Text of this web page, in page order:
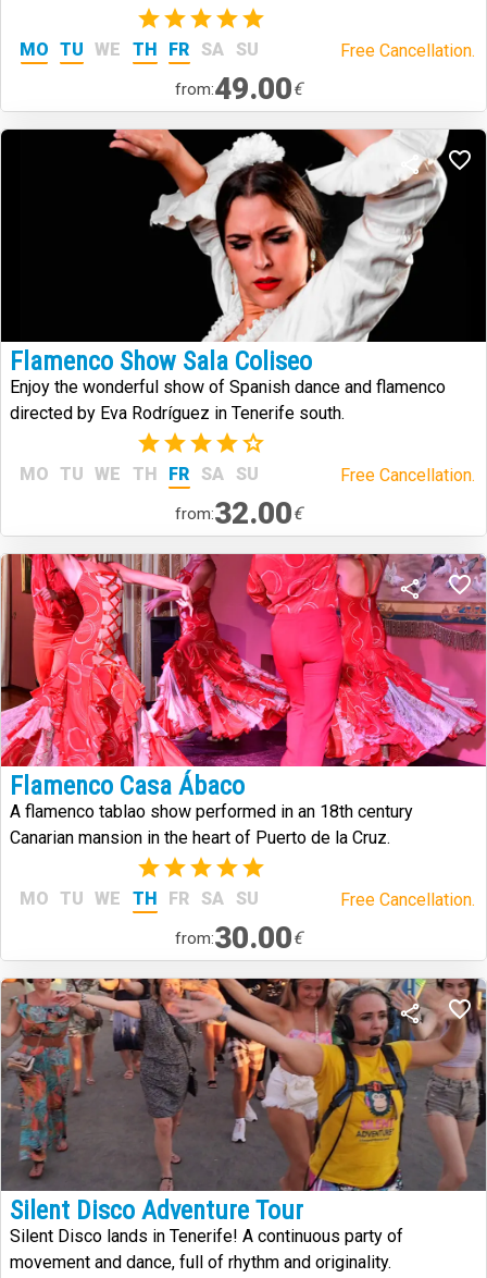
(2)
MO TU WE TH FR SA SU Free Cancellation.
from:49.00€
Flamenco Show Sala Coliseo
Enjoy the wonderful show of Spanish dance and flamenco
directed by Eva Rodríguez in Tenerife south.
(1)
MO TU WE TH FR SA SU Free Cancellation.
from:32.00€
Flamenco Casa Ábaco
A flamenco tablao show performed in an 18th century
Canarian mansion in the heart of Puerto de la Cruz.
(2)
MO TU WE TH FR SA SU Free Cancellation.
from:30.00€
Silent Disco Adventure Tour
Silent Disco lands in Tenerife! A continuous party of
movement and dance, full of rhythm and originality.